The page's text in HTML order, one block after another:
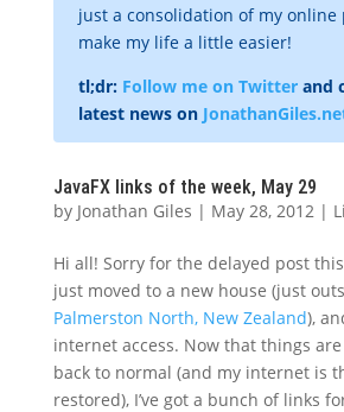
just a consolidation of my online
make my life a little easier!
tl;dr: Follow me on Twitterand
latest news on
JavaFX links of the week, May 29
by Jonathan Giles | May 28, 2012|
Hi all! Sorry for the delayed post
just moved to a new house (just
Palmerston North, New Zealand),
internet access. Now that things
back to normal (and my internet is
restored), I’ve got a bunch of links